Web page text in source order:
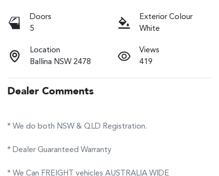
Doors
5
Exterior Colour
White
Location
Ballina NSW 2478
Views
419
Dealer Comments
* We do both NSW & QLD Registration.
* Dealer Guaranteed Warranty
* We Can FREIGHT vehicles AUSTRALIA WIDE